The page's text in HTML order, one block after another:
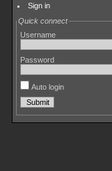
Sign in
Quick connect
Username
Password
Auto login